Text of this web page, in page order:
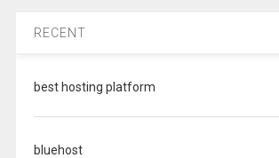
RECENT
best hosting platform
bluehost